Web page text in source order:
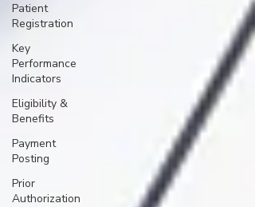
Patient
Registration
Key
Performance
Indicators
Eligibility &
Benefits
Payment
Posting
Prior
Authorization